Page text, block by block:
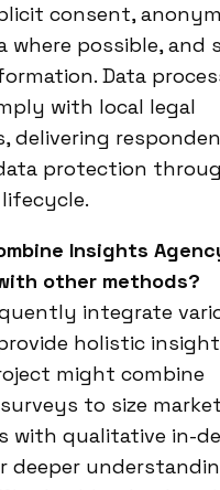
consent,
where possible, and
Data
with local legal
delivering
protection
Insights
other methods?
integrate
holistic
might combine
to size market
with qualitative in-
deeper